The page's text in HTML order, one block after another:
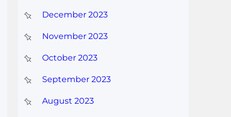
December 2023
November 2023
October 2023
September 2023
August 2023